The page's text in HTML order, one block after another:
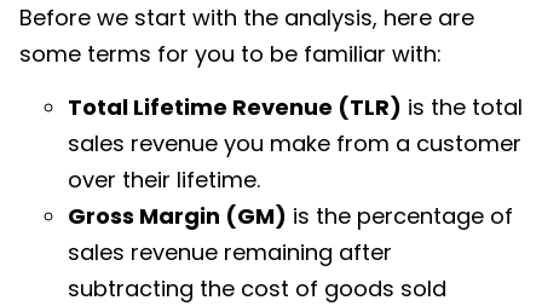
Before we start with the analysis, here are
some terms for you to be familiar with:
Total Lifetime Revenue (TLR) is the total
sales revenue you make from a customer
over their lifetime.
Gross Margin (GM) is the percentage of
sales revenue remaining after
subtracting the cost of goods sold